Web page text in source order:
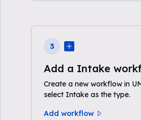
3
Add a Intake
Create a new workflow in
select Intake as the type.
Add workflow